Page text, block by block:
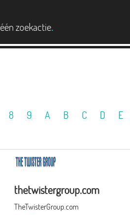
één zoekactie.
8 9 A B C D E
thetwistergroup.com
TheTwisterGroup.com